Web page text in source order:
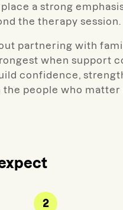
a strong
the therapy session.
partnering with
when support
confidence,
people who matter
2